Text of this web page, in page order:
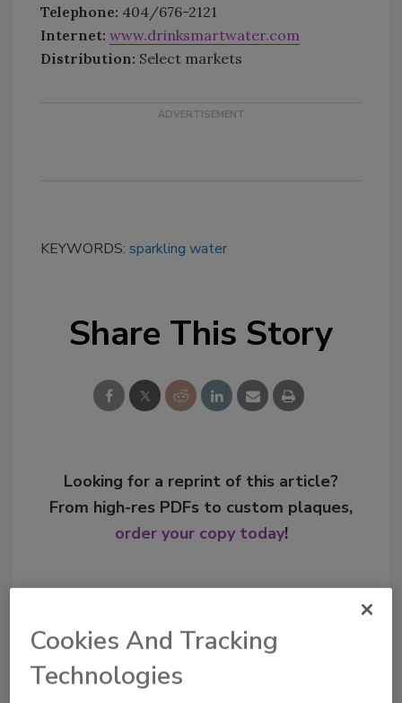
Telephone: 404/676-2121
Internet: www.drinksmartwater.com
Distribution: Select markets
KEYWORDS: sparkling water
Share This Story
Looking for a reprint of this article?
From high-res PDFs to custom plaques,
order your copy today!
Cookies And Tracking
Technologies